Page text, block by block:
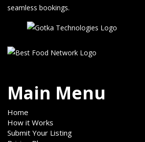
seamless bookings.
Main Menu
Home
How it Works
Submit Your Listing